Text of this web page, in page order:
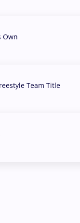
Own
Team Title